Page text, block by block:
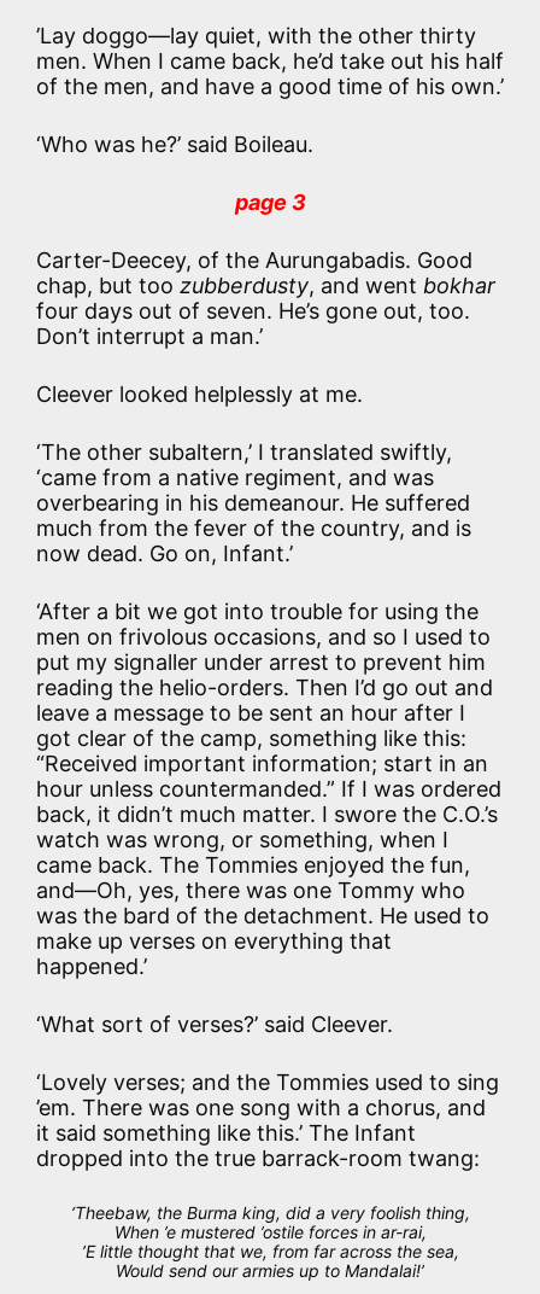
’Lay doggo—lay quiet, with the other thirty
men. When I came back, he’d take out his half
of the men, and have a good time of his own.’
‘Who was he?’ said Boileau.
page 3
Carter-Deecey, of the Aurungabadis. Good
chap, but too zubberdusty, and went bokhar
four days out of seven. He’s gone out, too.
Don’t interrupt a man.’
Cleever looked helplessly at me.
‘The other subaltern,’ I translated swiftly,
‘came from a native regiment, and was
overbearing in his demeanour. He suffered
much from the fever of the country, and is
now dead. Go on, Infant.’
‘After a bit we got into trouble for using the
men on frivolous occasions, and so I used to
put my signaller under arrest to prevent him
reading the helio-orders. Then I’d go out and
leave a message to be sent an hour after I
got clear of the camp, something like this:
“Received important information; start in an
hour unless countermanded.” If I was ordered
back, it didn’t much matter. I swore the C.O.’s
watch was wrong, or something, when I
came back. The Tommies enjoyed the fun,
and—Oh, yes, there was one Tommy who
was the bard of the detachment. He used to
make up verses on everything that
happened.’
‘What sort of verses?’ said Cleever.
‘Lovely verses; and the Tommies used to sing
’em. There was one song with a chorus, and
it said something like this.’ The Infant
dropped into the true barrack-room twang:
‘Theebaw, the Burma king, did a very foolish thing,
When ’e mustered ’ostile forces in ar-rai,
’E little thought that we, from far across the sea,
Would send our armies up to Mandalai!’